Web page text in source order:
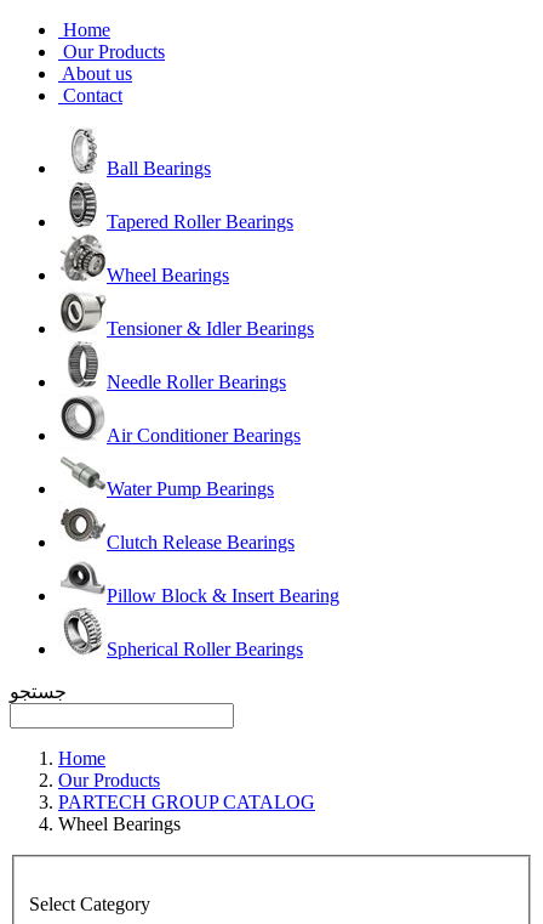
Home
Our Products
About us
Contact
Ball Bearings
Tapered Roller Bearings
Wheel Bearings
Tensioner & Idler Bearings
Needle Roller Bearings
Air Conditioner Bearings
Water Pump Bearings
Clutch Release Bearings
Pillow Block & Insert Bearing
Spherical Roller Bearings
جستجو
Home
Our Products
PARTECH GROUP CATALOG
Wheel Bearings
Select Category